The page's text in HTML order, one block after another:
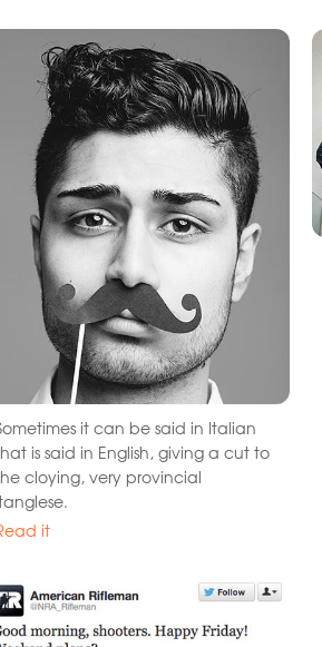
it can be said in Italian
is said in English, giving a cut to
cloying, very provincial
it